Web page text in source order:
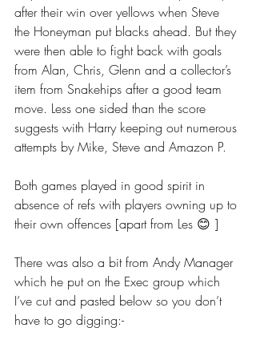
after their win over yellows when Steve
the Honeyman put blacks ahead. But they
were then able to fight back with goals
from Alan, Chris, Glenn and a collector’s
item from Snakehips after a good team
move. Less one sided than the score
suggests with Harry keeping out numerous
attempts by Mike, Steve and Amazon P.
Both games played in good spirit in
absence of refs with players owning up to
their own offences [apart from Les 😊 ]
There was also a bit from Andy Manager
which he put on the Exec group which
I’ve cut and pasted below so you don’t
have to go digging:-